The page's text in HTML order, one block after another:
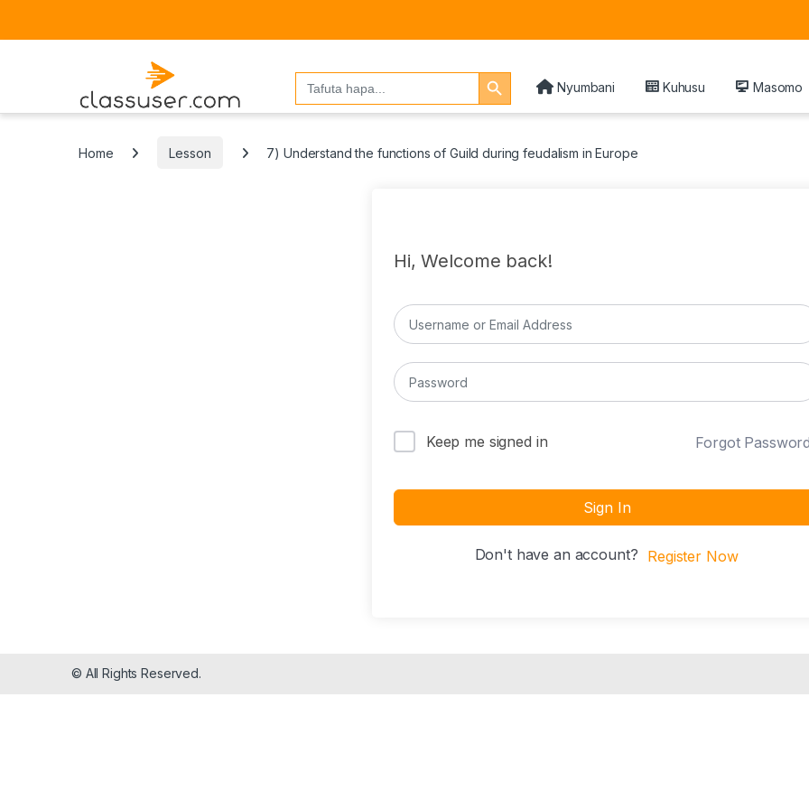
Search
for:
Search Button
Nyumbani
Kuhusu Masomo
Home Lesson 7) Understand the functions of Guild during feudalism in Europe
Hi, Welcome back!
Keep me signed in Forgot
Sign In
Don't have an account? Register Now
© All Rights Reserved.